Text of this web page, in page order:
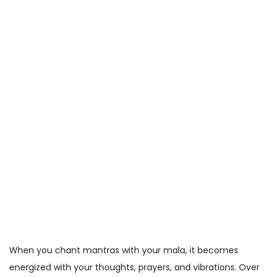
When you chant mantras with your mala, it becomes
energized with your thoughts, prayers, and vibrations. Over